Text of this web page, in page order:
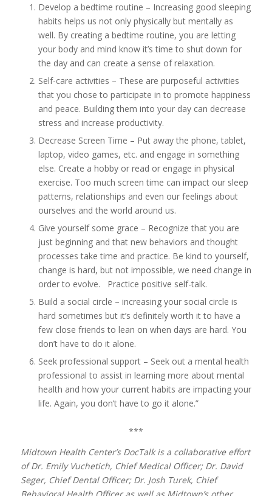
Develop a bedtime routine – Increasing good sleeping
habits helps us not only physically but mentally as
well. By creating a bedtime routine, you are letting
your body and mind know it’s time to shut down for
the day and can create a sense of relaxation.
Self-care activities – These are purposeful activities
that you chose to participate in to promote happiness
and peace. Building them into your day can decrease
stress and increase productivity.
Decrease Screen Time – Put away the phone, tablet,
laptop, video games, etc. and engage in something
else. Create a hobby or read or engage in physical
exercise. Too much screen time can impact our sleep
patterns, relationships and even our feelings about
ourselves and the world around us.
Give yourself some grace – Recognize that you are
just beginning and that new behaviors and thought
processes take time and practice. Be kind to yourself,
change is hard, but not impossible, we need change in
order to evolve. Practice positive self-talk.
Build a social circle – increasing your social circle is
hard sometimes but it’s definitely worth it to have a
few close friends to lean on when days are hard. You
don’t have to do it alone.
Seek professional support – Seek out a mental health
professional to assist in learning more about mental
health and how your current habits are impacting your
life. Again, you don’t have to go it alone.”
***
Midtown Health Center’s DocTalk is a collaborative effort
of Dr. Emily Vuchetich, Chief Medical Officer; Dr. David
Seger, Chief Dental Officer; Dr. Josh Turek, Chief